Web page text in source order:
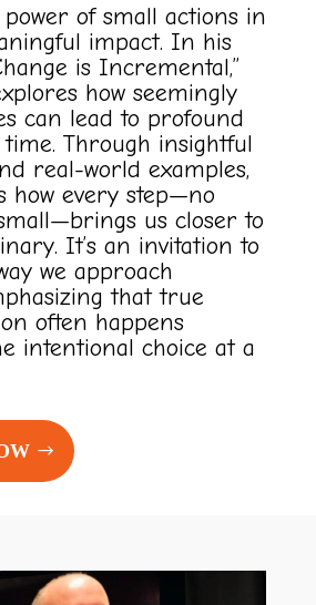
of small actions in
impact. In his
is Incremental,”
how seemingly
can lead to profound
Through insightful
real-world examples,
how every step—no
us closer to
It’s an invitation to
we approach
that true
often happens
intentional choice at a